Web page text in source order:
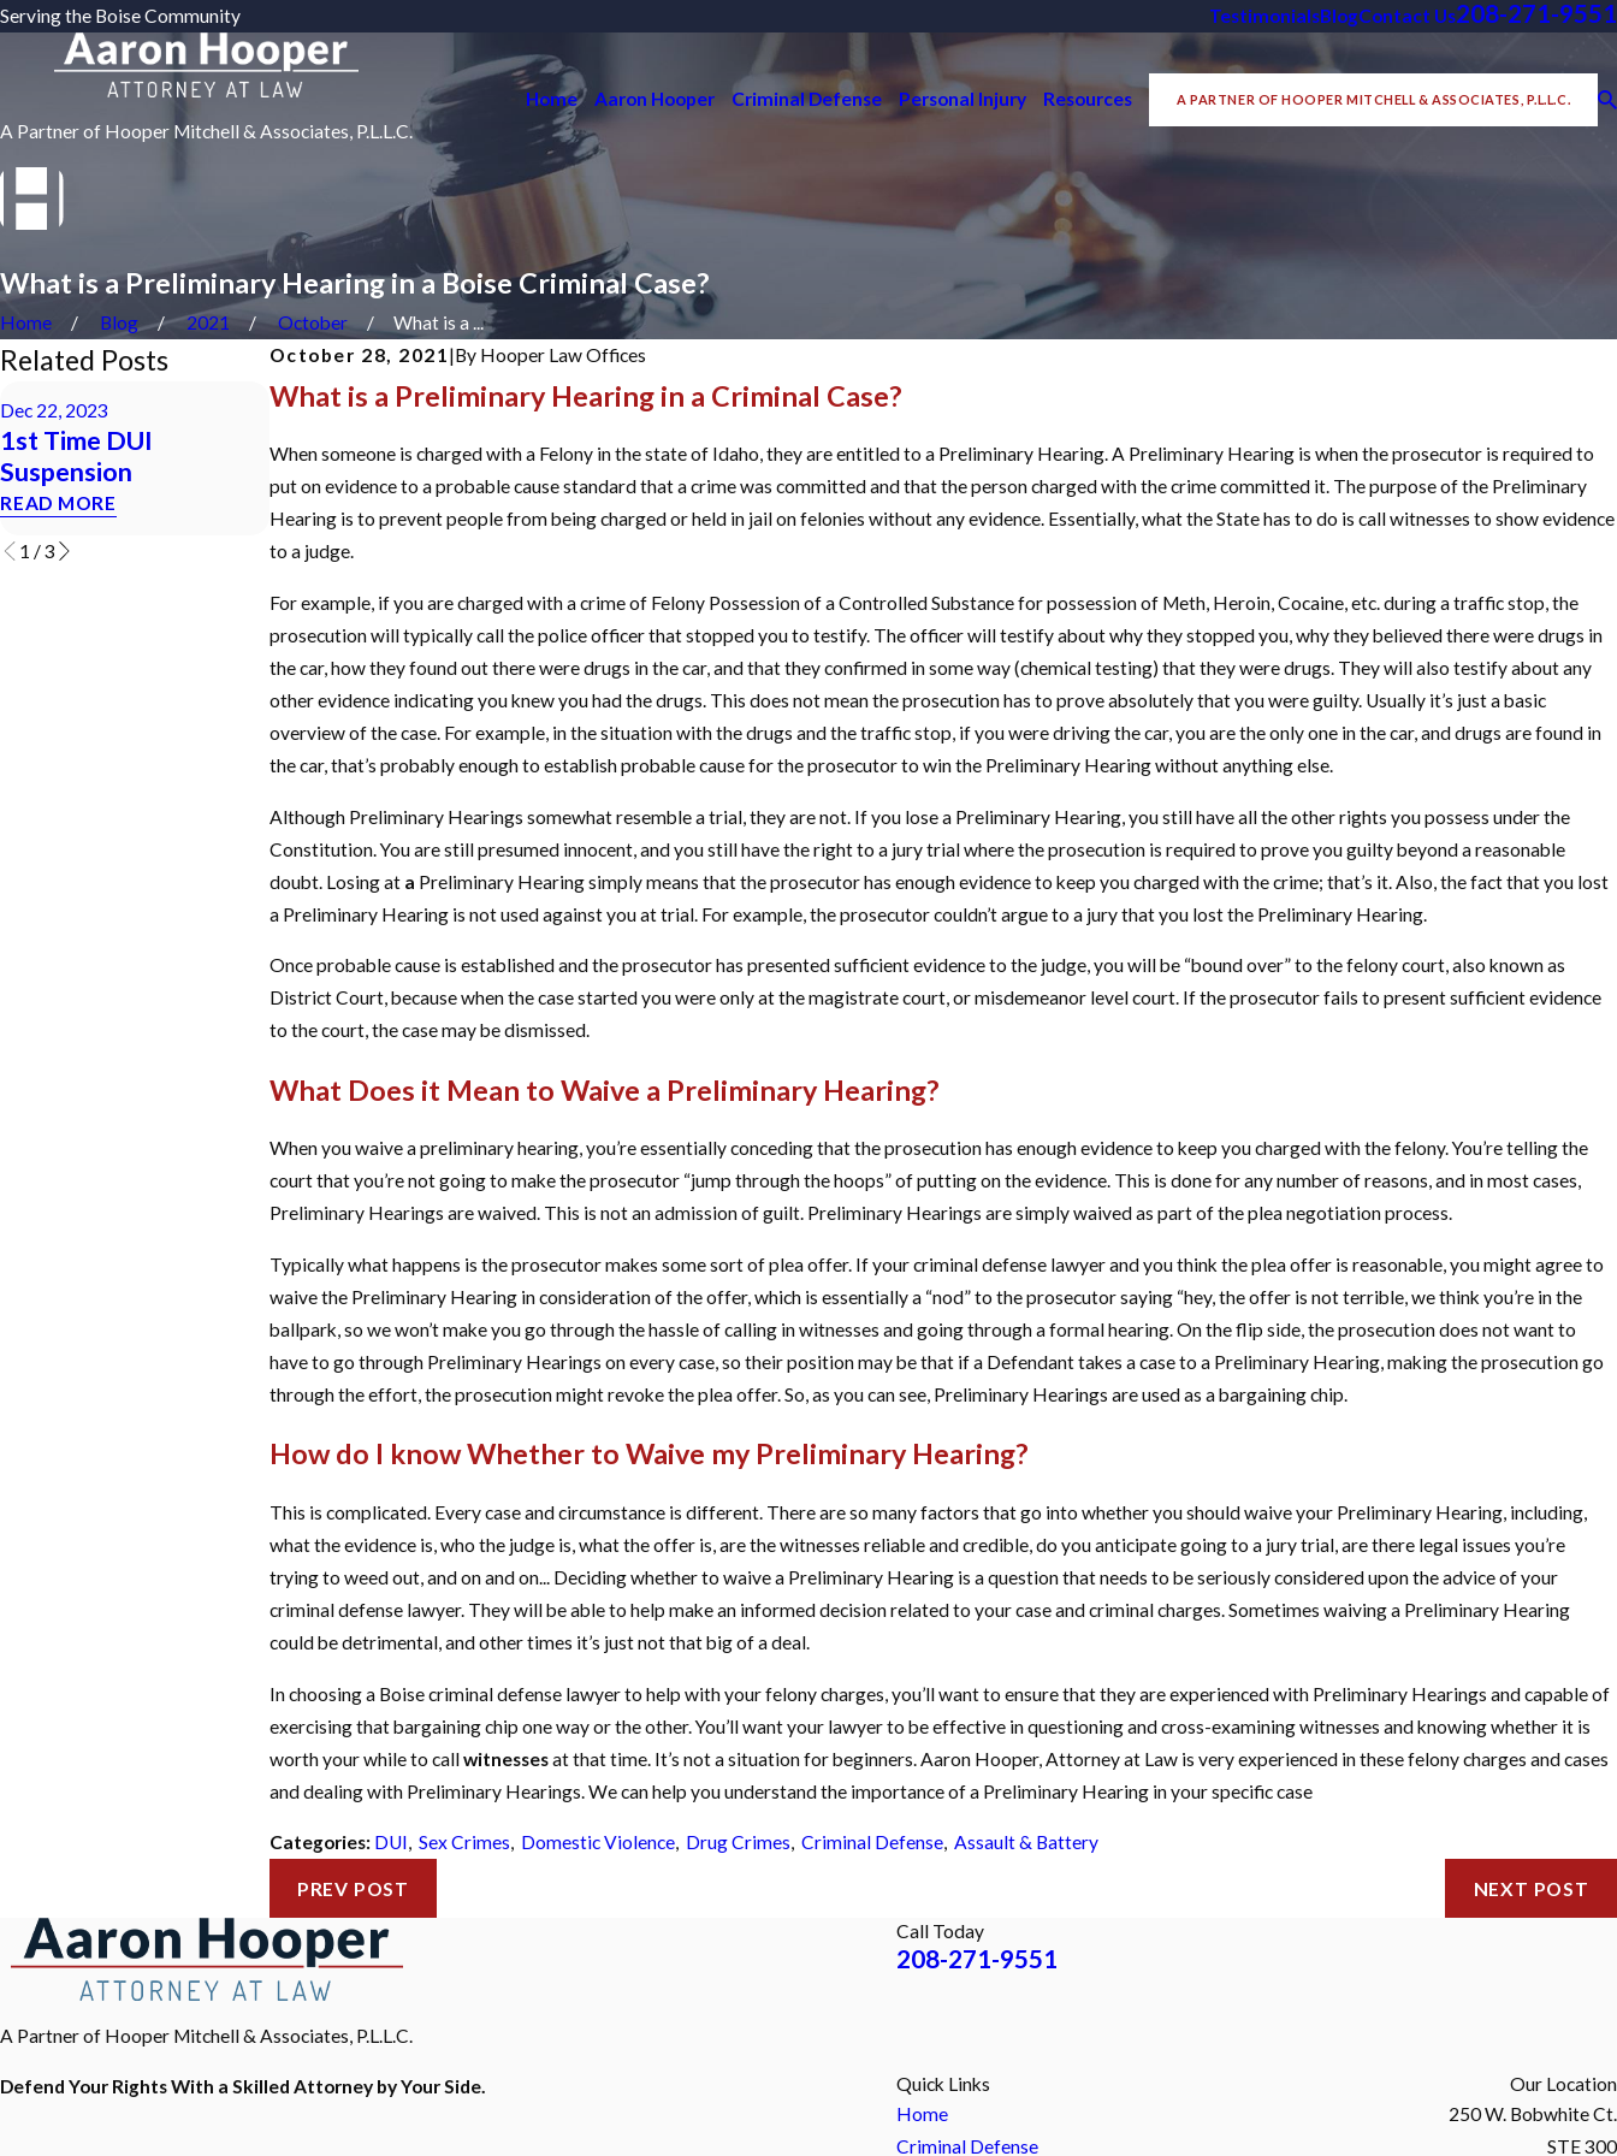
Serving the Boise Community TestimonialsBlogContact Us208-271-9551
A Partner of Hooper Mitchell & Associates, P.L.L.C.
Home Aaron Hooper Criminal Defense Personal Injury Resources A PARTNER OF HOOPER MITCHELL & ASSOCIATES, P.L.L.C.
What is a Preliminary Hearing in a Boise Criminal Case?
Home Blog 2021 October
What is a ...
October 28, 2021|By Hooper Law Offices
What is a Preliminary Hearing in a Criminal Case?
When someone is charged with a Felony in the state of Idaho, they are entitled to a Preliminary Hearing. A Preliminary Hearing is when the prosecutor is required to
put on evidence to a probable cause standard that a crime was committed and that the person charged with the crime committed it. The purpose of the Preliminary
Hearing is to prevent people from being charged or held in jail on felonies without any evidence. Essentially, what the State has to do is call witnesses to show evidence
to a judge.
For example, if you are charged with a crime of Felony Possession of a Controlled Substance for possession of Meth, Heroin, Cocaine, etc. during a traffic stop, the
prosecution will typically call the police officer that stopped you to testify. The officer will testify about why they stopped you, why they believed there were drugs in
the car, how they found out there were drugs in the car, and that they confirmed in some way (chemical testing) that they were drugs. They will also testify about any
other evidence indicating you knew you had the drugs. This does not mean the prosecution has to prove absolutely that you were guilty. Usually it’s just a basic
overview of the case. For example, in the situation with the drugs and the traffic stop, if you were driving the car, you are the only one in the car, and drugs are found in
the car, that’s probably enough to establish probable cause for the prosecutor to win the Preliminary Hearing without anything else.
Although Preliminary Hearings somewhat resemble a trial, they are not. If you lose a Preliminary Hearing, you still have all the other rights you possess under the
Constitution. You are still presumed innocent, and you still have the right to a jury trial where the prosecution is required to prove you guilty beyond a reasonable
doubt. Losing at a Preliminary Hearing simply means that the prosecutor has enough evidence to keep you charged with the crime; that’s it. Also, the fact that you lost
a Preliminary Hearing is not used against you at trial. For example, the prosecutor couldn’t argue to a jury that you lost the Preliminary Hearing.
Once probable cause is established and the prosecutor has presented sufficient evidence to the judge, you will be “bound over” to the felony court, also known as
District Court, because when the case started you were only at the magistrate court, or misdemeanor level court. If the prosecutor fails to present sufficient evidence
to the court, the case may be dismissed.
What Does it Mean to Waive a Preliminary Hearing?
When you waive a preliminary hearing, you’re essentially conceding that the prosecution has enough evidence to keep you charged with the felony. You’re telling the
court that you’re not going to make the prosecutor “jump through the hoops” of putting on the evidence. This is done for any number of reasons, and in most cases,
Preliminary Hearings are waived. This is not an admission of guilt. Preliminary Hearings are simply waived as part of the plea negotiation process.
Typically what happens is the prosecutor makes some sort of plea offer. If your criminal defense lawyer and you think the plea offer is reasonable, you might agree to
waive the Preliminary Hearing in consideration of the offer, which is essentially a “nod” to the prosecutor saying “hey, the offer is not terrible, we think you’re in the
ballpark, so we won’t make you go through the hassle of calling in witnesses and going through a formal hearing. On the flip side, the prosecution does not want to
have to go through Preliminary Hearings on every case, so their position may be that if a Defendant takes a case to a Preliminary Hearing, making the prosecution go
through the effort, the prosecution might revoke the plea offer. So, as you can see, Preliminary Hearings are used as a bargaining chip.
How do I know Whether to Waive my Preliminary Hearing?
This is complicated. Every case and circumstance is different. There are so many factors that go into whether you should waive your Preliminary Hearing, including,
what the evidence is, who the judge is, what the offer is, are the witnesses reliable and credible, do you anticipate going to a jury trial, are there legal issues you’re
trying to weed out, and on and on... Deciding whether to waive a Preliminary Hearing is a question that needs to be seriously considered upon the advice of your
criminal defense lawyer. They will be able to help make an informed decision related to your case and criminal charges. Sometimes waiving a Preliminary Hearing
could be detrimental, and other times it’s just not that big of a deal.
In choosing a Boise criminal defense lawyer to help with your felony charges, you’ll want to ensure that they are experienced with Preliminary Hearings and capable of
exercising that bargaining chip one way or the other. You’ll want your lawyer to be effective in questioning and cross-examining witnesses and knowing whether it is
worth your while to callwitnessesat that time. It’s not a situation for beginners. Aaron Hooper, Attorney at Law is very experienced in these felony charges and cases
and dealing with Preliminary Hearings. We can help you understand the importance of a Preliminary Hearing in your specific case
Categories: DUI, Sex Crimes, Domestic Violence, Drug Crimes, Criminal Defense, Assault & Battery
PREV POST NEXT POST
Related Posts
Dec 22, 2023
1st Time DUI
Suspension
READ MORE
Sep 23, 2023
Violence Charges
Impact My Gun Rights?
READ MORE
Jun 6, 2023
OF A NO CONTACT
ORDER?
READ MORE
1 /3
A Partner of Hooper Mitchell & Associates, P.L.L.C.
Call Today
208-271-9551
Defend Your Rights With a Skilled Attorney by Your Side.
Quick Links
Home
Criminal Defense
Our Location
250 W. Bobwhite Ct.
STE 300